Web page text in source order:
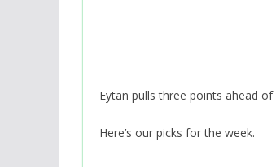
Eytan pulls three points ahead
Here’s our picks for the week.